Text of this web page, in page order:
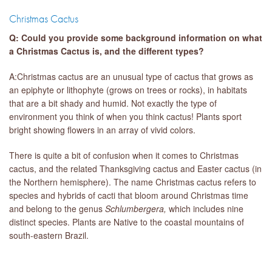
Christmas Cactus
Q: Could you provide some background information on what
a Christmas Cactus is, and the different types?
A:Christmas cactus are an unusual type of cactus that grows as
an epiphyte or lithophyte (grows on trees or rocks), in habitats
that are a bit shady and humid. Not exactly the type of
environment you think of when you think cactus! Plants sport
bright showing flowers in an array of vivid colors.
There is quite a bit of confusion when it comes to Christmas
cactus, and the related Thanksgiving cactus and Easter cactus (in
the Northern hemisphere). The name Christmas cactus refers to
species and hybrids of cacti that bloom around Christmas time
and belong to the genus Schlumbergera, which includes nine
distinct species. Plants are Native to the coastal mountains of
south-eastern Brazil.